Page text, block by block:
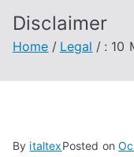
Disclaimer
Home Legal : 10
By italtexPosted on